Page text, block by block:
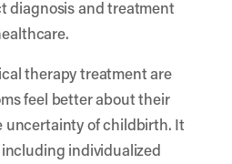
diagnosis and treatment
therapy treatment are
feel better about their
uncertainty of childbirth. It
individualized